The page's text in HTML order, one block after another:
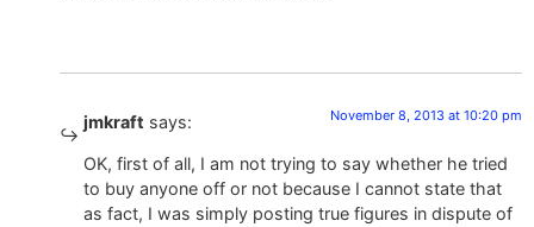
jmkraft says: November 8, 2013 at 10:20 pm
OK, first of all, I am not trying to say whether he tried
to buy anyone off or not because I cannot state that
as fact, I was simply posting true figures in dispute of